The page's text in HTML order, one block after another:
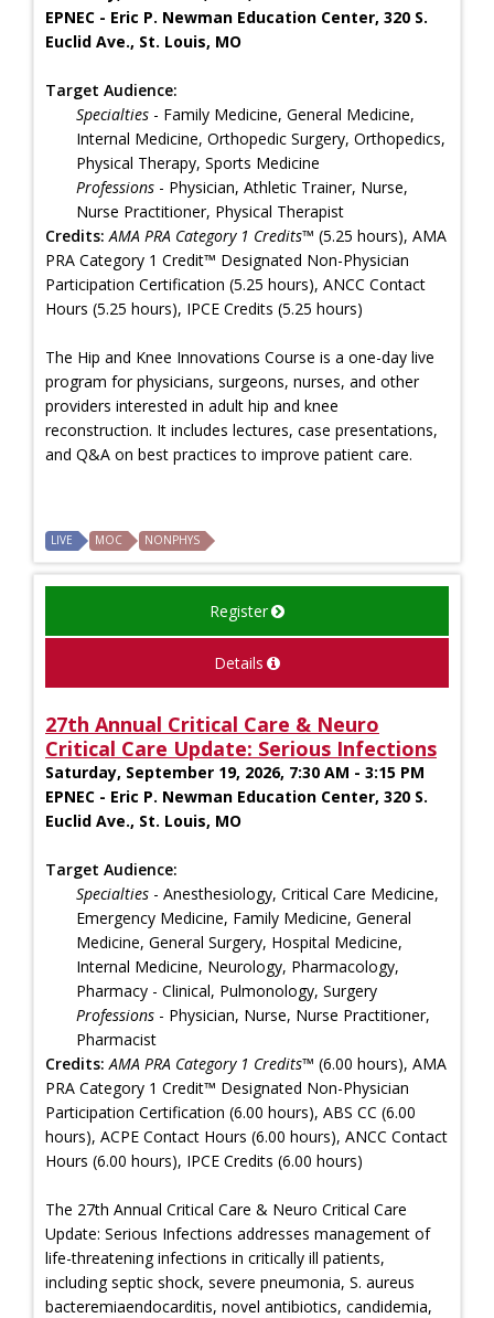
EPNEC - Eric P. Newman Education Center, 320 S.
Euclid Ave., St. Louis, MO
Target Audience:
Specialties - Family Medicine, General Medicine,
Internal Medicine, Orthopedic Surgery, Orthopedics,
Physical Therapy, Sports Medicine
Professions - Physician, Athletic Trainer, Nurse,
Nurse Practitioner, Physical Therapist
Credits: AMA PRA Category 1 Credits™ (5.25 hours), AMA
PRA Category 1 Credit™ Designated Non-Physician
Participation Certification (5.25 hours), ANCC Contact
Hours (5.25 hours), IPCE Credits (5.25 hours)
The Hip and Knee Innovations Course is a one-day live
program for physicians, surgeons, nurses, and other
providers interested in adult hip and knee
reconstruction. It includes lectures, case presentations,
and Q&A on best practices to improve patient care.
LIVE MOC NONPHYS
Register
Details
27th Annual Critical Care & Neuro
Critical Care Update: Serious Infections
Saturday, September 19, 2026, 7:30 AM - 3:15 PM
EPNEC - Eric P. Newman Education Center, 320 S.
Euclid Ave., St. Louis, MO
Target Audience:
Specialties - Anesthesiology, Critical Care Medicine,
Emergency Medicine, Family Medicine, General
Medicine, General Surgery, Hospital Medicine,
Internal Medicine, Neurology, Pharmacology,
Pharmacy - Clinical, Pulmonology, Surgery
Professions - Physician, Nurse, Nurse Practitioner,
Pharmacist
Credits: AMA PRA Category 1 Credits™ (6.00 hours), AMA
PRA Category 1 Credit™ Designated Non-Physician
Participation Certification (6.00 hours), ABS CC (6.00
hours), ACPE Contact Hours (6.00 hours), ANCC Contact
Hours (6.00 hours), IPCE Credits (6.00 hours)
The 27th Annual Critical Care & Neuro Critical Care
Update: Serious Infections addresses management of
life-threatening infections in critically ill patients,
including septic shock, severe pneumonia, S. aureus
bacteremiaendocarditis, novel antibiotics, candidemia,